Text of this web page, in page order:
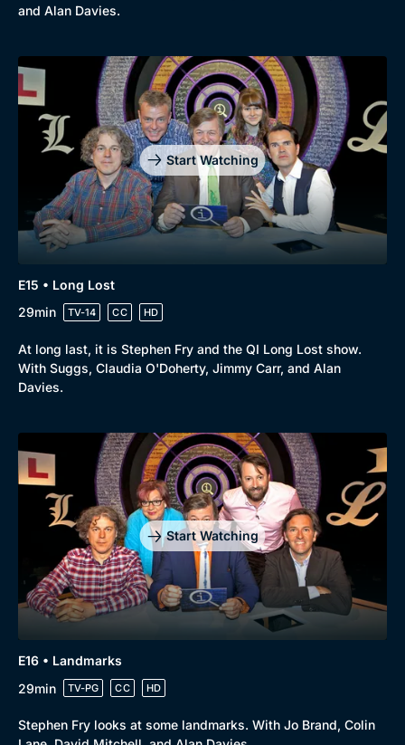
and Alan Davies.
Start Watching
E15 • Long Lost
29min
TV-14 CC HD
At long last, it is Stephen Fry and the QI Long Lost show.
With Suggs, Claudia O'Doherty, Jimmy Carr, and Alan
Davies.
Start Watching
E16 • Landmarks
29min
TV-PG CC HD
Stephen Fry looks at some landmarks. With Jo Brand, Colin